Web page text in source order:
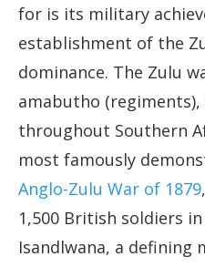
for is its military
establishment of the
dominance. The Zulu
amabutho (regiments),
throughout Southern
most famously
Anglo-Zulu War of 1879
1,500 British soldiers
Isandlwana, a defining